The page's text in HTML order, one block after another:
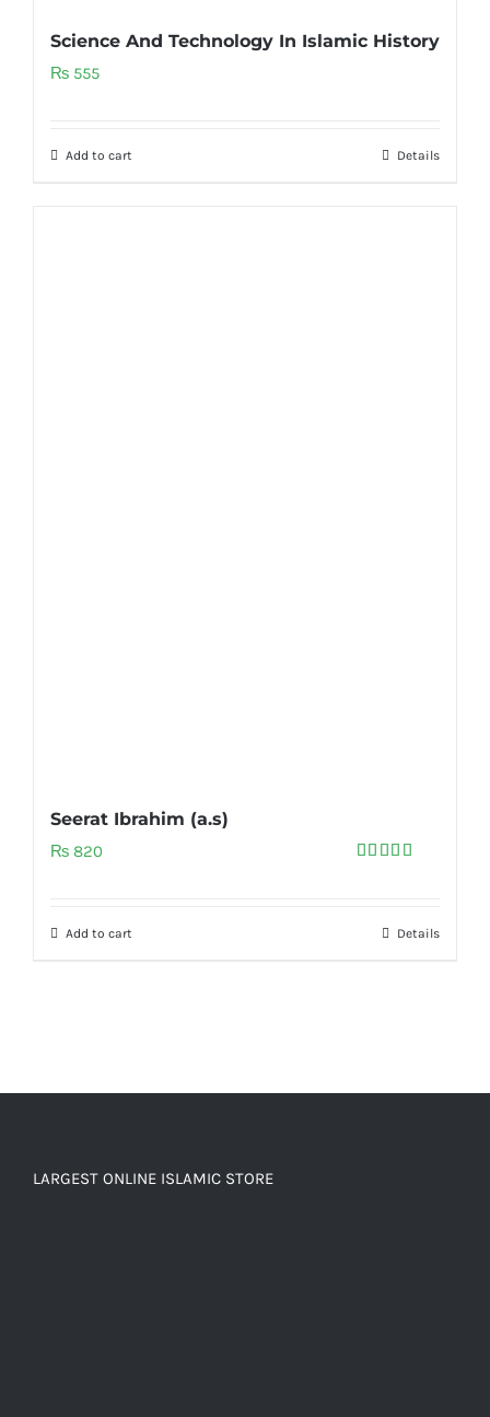
Science And Technology In Islamic History
₨ 555
Add to cart Details
Seerat Ibrahim (a.s)
₨ 820
Add to cart Details
LARGEST ONLINE ISLAMIC STORE